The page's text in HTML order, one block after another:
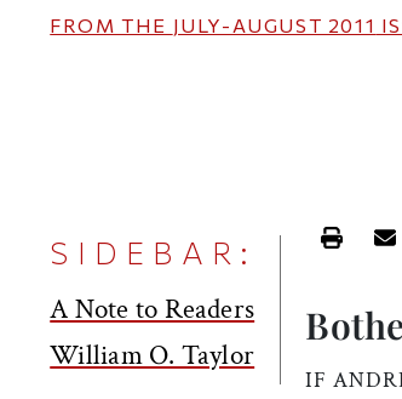
FROM THE JULY-AUGUST 2011
SIDEBAR:
A Note to Readers
William O. Taylor
Print
IF